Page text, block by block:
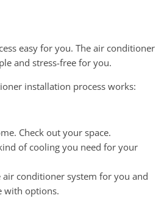
easy for you. The air conditioner
and stress-free for you.
installation process works:
Check out your space.
of cooling you need for your
air conditioner system for you and
with options.